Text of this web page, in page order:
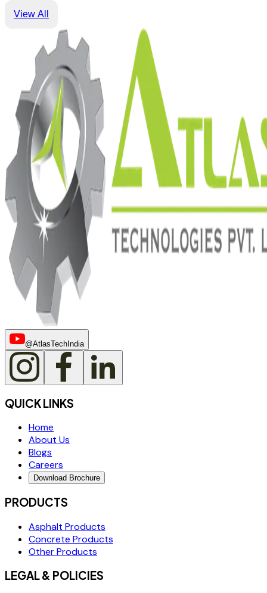
View All
@AtlasTechIndia
QUICK LINKS
Home
About Us
Blogs
Careers
Download Brochure
PRODUCTS
Asphalt Products
Concrete Products
Other Products
LEGAL & POLICIES